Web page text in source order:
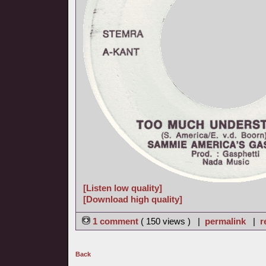
[Listen low quality]
[Download high quality]
1 comment ( 150 views ) | permalink |
Back